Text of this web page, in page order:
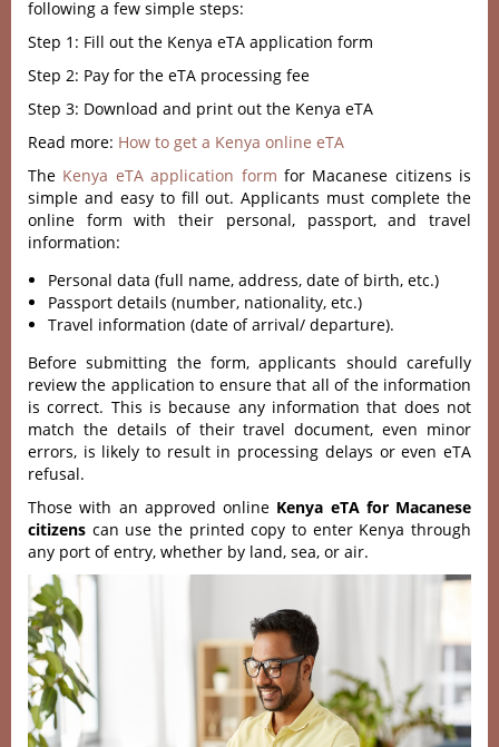
following a few simple steps:
Step 1: Fill out the Kenya eTA application form
Step 2: Pay for the eTA processing fee
Step 3: Download and print out the Kenya eTA
Read more: How to get a Kenya online eTA
The Kenya eTA application form for Macanese citizens is
simple and easy to fill out. Applicants must complete the
online form with their personal, passport, and travel
information:
Personal data (full name, address, date of birth, etc.)
Passport details (number, nationality, etc.)
Travel information (date of arrival/ departure).
Before submitting the form, applicants should carefully
review the application to ensure that all of the information
is correct. This is because any information that does not
match the details of their travel document, even minor
errors, is likely to result in processing delays or even eTA
refusal.
Those with an approved online Kenya eTA for Macanese
citizens can use the printed copy to enter Kenya through
any port of entry, whether by land, sea, or air.